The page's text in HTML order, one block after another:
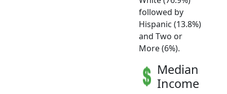
followed by
Hispanic (13.8%)
and Two or
More (6%).
Median
Income